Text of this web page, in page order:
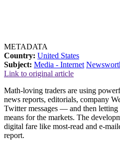
METADATA
Country: United States
Subject: Media - Internet
Link to original article
Math-loving traders are using
news reports, editorials, company
Twitter messages — and then
means for the markets. The
digital fare like most-read and e-
report.